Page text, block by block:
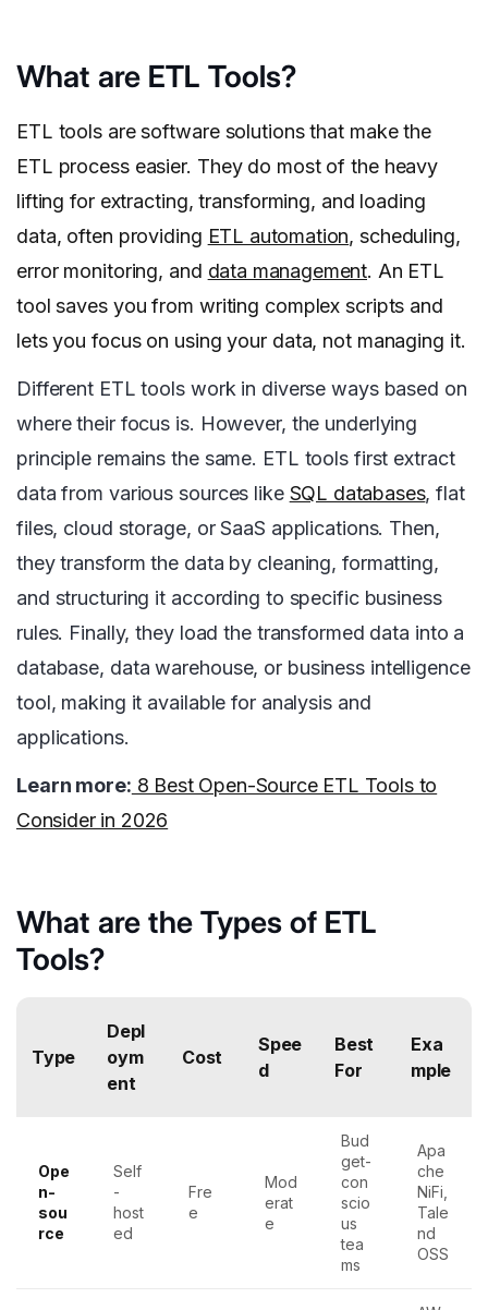
What are ETL Tools?
ETL tools are software solutions that make the
ETL process easier. They do most of the heavy
lifting for extracting, transforming, and loading
data, often providing ETL automation, scheduling,
error monitoring, and data management. An ETL
tool saves you from writing complex scripts and
lets you focus on using your data, not managing it.
Different ETL tools work in diverse ways based on
where their focus is. However, the underlying
principle remains the same. ETL tools first extract
data from various sources like SQL databases, flat
files, cloud storage, or SaaS applications. Then,
they transform the data by cleaning, formatting,
and structuring it according to specific business
rules. Finally, they load the transformed data into a
database, data warehouse, or business intelligence
tool, making it available for analysis and
applications.
Learn more: 8 Best Open-Source ETL Tools to
Consider in 2026
What are the Types of ETL
Tools?
Type
Depl
oym
ent
Cost
Spee
d
Best
For
Exa
mple
Ope
n-
sou
rce
Self
-
host
ed
Fre
e
Mod
erat
e
Bud
get-
con
scio
us
tea
ms
Apa
che
NiFi,
Tale
nd
OSS